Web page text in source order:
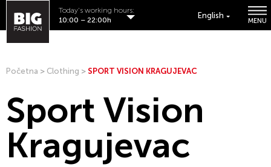
English
MENU
Today's working hours:
10:00 – 22:00h
Početna > Clothing > SPORT VISION KRAGUJEVAC
Sport Vision
Kragujevac